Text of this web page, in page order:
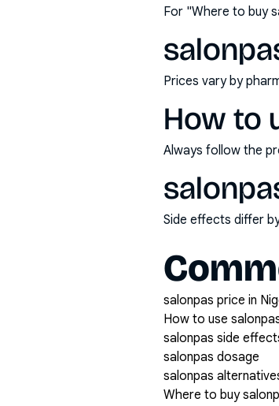
For "Where to buy
Prices vary by
How to
Always follow the
Side effects differ
salonpas price in
How to use
salonpas side
salonpas dosage
salonpas
Where to buy